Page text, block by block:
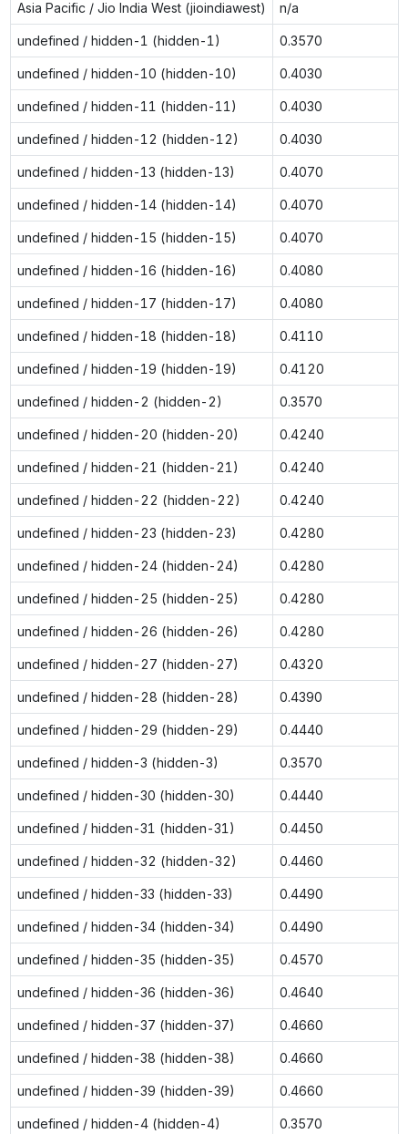
Asia Pacific / Jio India West (jioindiawest) n/a
undefined / hidden-1 (hidden-1) 0.3570
undefined / hidden-10 (hidden-10) 0.4030
undefined / hidden-11 (hidden-11) 0.4030
undefined / hidden-12 (hidden-12) 0.4030
undefined / hidden-13 (hidden-13) 0.4070
undefined / hidden-14 (hidden-14) 0.4070
undefined / hidden-15 (hidden-15) 0.4070
undefined / hidden-16 (hidden-16) 0.4080
undefined / hidden-17 (hidden-17) 0.4080
undefined / hidden-18 (hidden-18) 0.4110
undefined / hidden-19 (hidden-19) 0.4120
undefined / hidden-2 (hidden-2) 0.3570
undefined / hidden-20 (hidden-20) 0.4240
undefined / hidden-21 (hidden-21) 0.4240
undefined / hidden-22 (hidden-22) 0.4240
undefined / hidden-23 (hidden-23) 0.4280
undefined / hidden-24 (hidden-24) 0.4280
undefined / hidden-25 (hidden-25) 0.4280
undefined / hidden-26 (hidden-26) 0.4280
undefined / hidden-27 (hidden-27) 0.4320
undefined / hidden-28 (hidden-28) 0.4390
undefined / hidden-29 (hidden-29) 0.4440
undefined / hidden-3 (hidden-3) 0.3570
undefined / hidden-30 (hidden-30) 0.4440
undefined / hidden-31 (hidden-31) 0.4450
undefined / hidden-32 (hidden-32) 0.4460
undefined / hidden-33 (hidden-33) 0.4490
undefined / hidden-34 (hidden-34) 0.4490
undefined / hidden-35 (hidden-35) 0.4570
undefined / hidden-36 (hidden-36) 0.4640
undefined / hidden-37 (hidden-37) 0.4660
undefined / hidden-38 (hidden-38) 0.4660
undefined / hidden-39 (hidden-39) 0.4660
undefined / hidden-4 (hidden-4) 0.3570